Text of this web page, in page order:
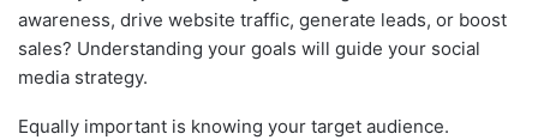
awareness, drive website traffic, generate leads, or boost
sales? Understanding your goals will guide your social
media strategy.
Equally important is knowing your target audience.